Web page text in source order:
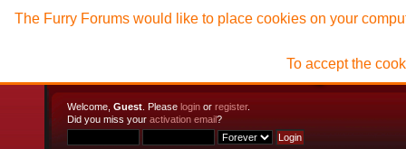
Welcome, Guest . Please login or register.
Did you miss your activation email?
The Furry Forums would like to place cookies on your
To accept the